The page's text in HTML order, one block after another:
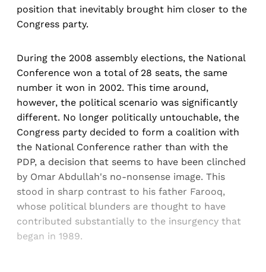
position that inevitably brought him closer to the
Congress party.
During the 2008 assembly elections, the National
Conference won a total of 28 seats, the same
number it won in 2002. This time around,
however, the political scenario was significantly
different. No longer politically untouchable, the
Congress party decided to form a coalition with
the National Conference rather than with the
PDP, a decision that seems to have been clinched
by Omar Abdullah's no-nonsense image. This
stood in sharp contrast to his father Farooq,
whose political blunders are thought to have
contributed substantially to the insurgency that
began in 1989.